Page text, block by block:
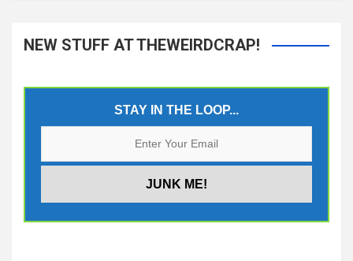
NEW STUFF AT THEWEIRDCRAP!
STAY IN THE LOOP...